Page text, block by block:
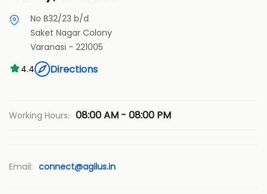
No B32/23 b/d
Saket Nagar Colony
Varanasi - 221005
4.4
Directions
Working Hours: 08:00 AM - 08:00 PM
Email: connect@agilus.in